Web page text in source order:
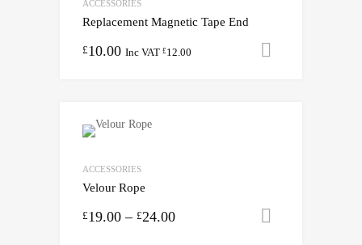
ACCESSORIES
Replacement Magnetic Tape End
£10.00 Inc VAT £ 12.00
ACCESSORIES
Velour Rope
£19.00 – £24.00